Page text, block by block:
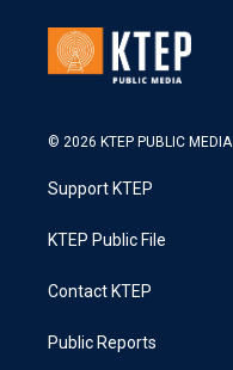
© 2026 KTEP PUBLIC MEDIA
Support KTEP
KTEP Public File
Contact KTEP
Public Reports